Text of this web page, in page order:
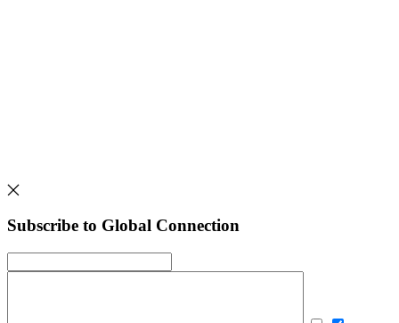
Subscribe to Global Connection